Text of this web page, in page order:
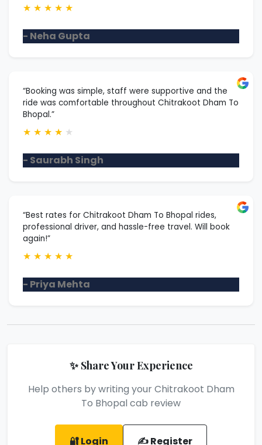
★ ★ ★ ★ ★
- Neha Gupta
“Booking was simple, staff were supportive and the
ride was comfortable throughout Chitrakoot Dham To
Bhopal.”
★ ★ ★ ★ ★
- Saurabh Singh
“Best rates for Chitrakoot Dham To Bhopal rides,
professional driver, and hassle-free travel. Will book
again!”
★ ★ ★ ★ ★
- Priya Mehta
✨ Share Your Experience
Help others by writing your Chitrakoot Dham
To Bhopal cab review
🔐 Login ✍️ Register